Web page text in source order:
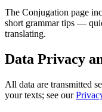
The Conjugation page
short grammar tips —
translating.
Data Privacy
All data are transmitted
your texts; see our